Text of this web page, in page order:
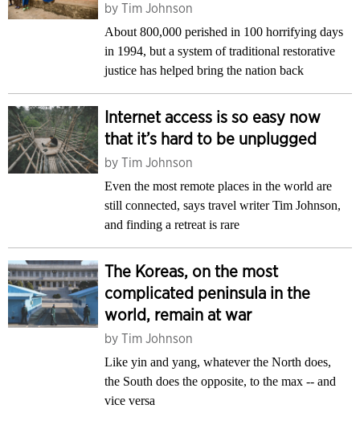
by Tim Johnson
About 800,000 perished in 100 horrifying days
in 1994, but a system of traditional restorative
justice has helped bring the nation back
Internet access is so easy now
that it’s hard to be unplugged
by Tim Johnson
Even the most remote places in the world are
still connected, says travel writer Tim Johnson,
and finding a retreat is rare
The Koreas, on the most
complicated peninsula in the
world, remain at war
by Tim Johnson
Like yin and yang, whatever the North does,
the South does the opposite, to the max -- and
vice versa